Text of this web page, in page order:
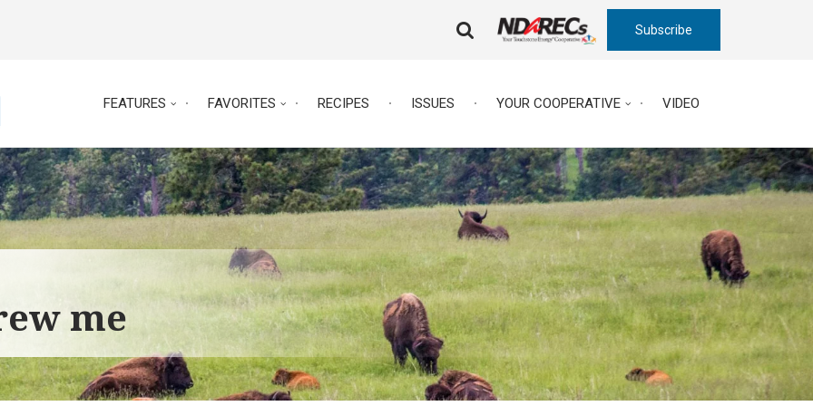
TRIGGER
Subscribe
FEATURES FAVORITES RECIPES ISSUES YOUR COOPERATIVE VIDEO
me